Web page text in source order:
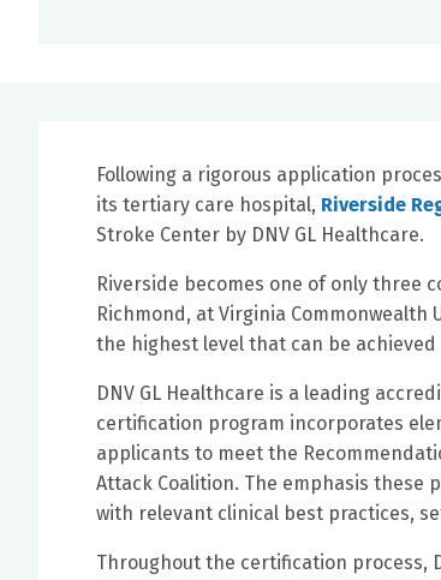
Following a rigorous application
its tertiary care hospital, Riverside
Stroke Center by DNV GL Healthcare.
Riverside becomes one of only three
Richmond, at Virginia Commonwealth
the highest level that can be
DNV GL Healthcare is a leading
certification program incorporates
applicants to meet the
Attack Coalition. The emphasis these
with relevant clinical best practices,
Throughout the certification process,